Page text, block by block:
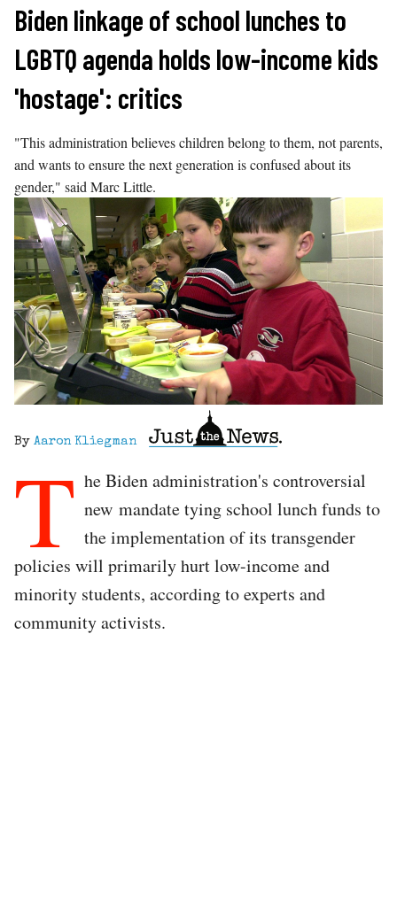
Skip
content
Biden linkage of school lunches to
LGBTQ agenda holds low-income kids
'hostage': critics
"This administration believes children belong to them, not parents,
and wants to ensure the next generation is confused about its
gender," said Marc Little.
By Aaron Kliegman
T he Biden administration's controversial
new mandate tying school lunch funds to
the implementation of its transgender
policies will primarily hurt low-income and
minority students, according to experts and
community activists.